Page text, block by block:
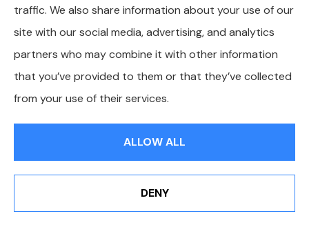
© Copyright 2026, Whitley-Reavis Insurance Privacy Statement
Erie Insurance J.D. Power Award for Commercial
Customer Satisfaction
traffic. We also share information about your use of our
site with our social media, advertising, and analytics
partners who may combine it with other information
that you’ve provided to them or that they’ve collected
from your use of their services.
ALLOW ALL
DENY